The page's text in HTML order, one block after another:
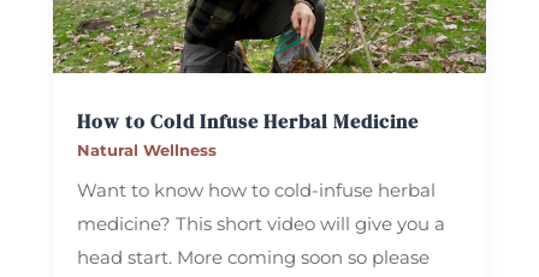
How to Cold Infuse Herbal Medicine
Natural Wellness
Want to know how to cold-infuse herbal
medicine? This short video will give you a
head start. More coming soon so please